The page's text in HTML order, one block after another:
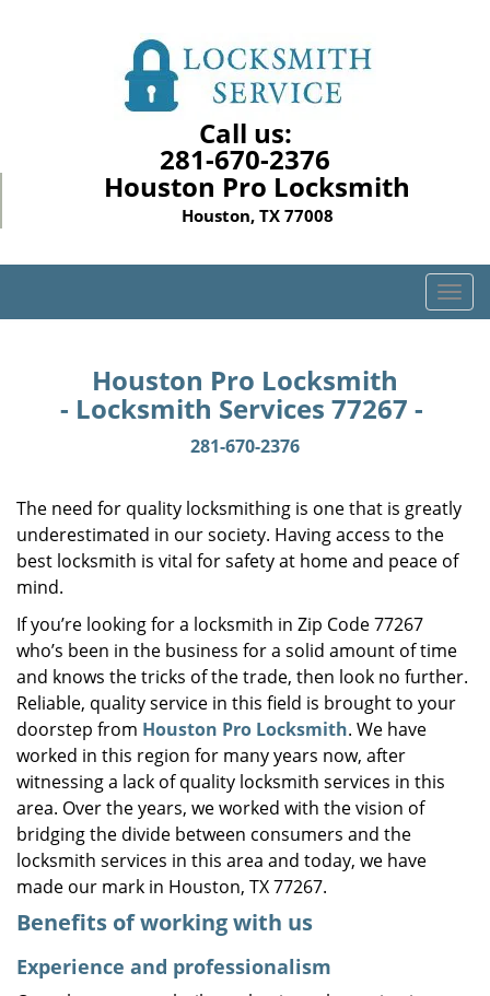
Call us:
281-670-2376
Houston Pro Locksmith
Houston, TX 77008
T
o
i
a
n
Houston Pro Locksmith
- Locksmith Services 77267 -
281-670-2376
The need for quality locksmithing is one that is greatly
underestimated in our society. Having access to the
best locksmith is vital for safety at home and peace of
mind.
If you’re looking for a locksmith in Zip Code 77267
who’s been in the business for a solid amount of time
and knows the tricks of the trade, then look no further.
Reliable, quality service in this field is brought to your
doorstep from Houston Pro Locksmith. We have
worked in this region for many years now, after
witnessing a lack of quality locksmith services in this
area. Over the years, we worked with the vision of
bridging the divide between consumers and the
locksmith services in this area and today, we have
made our mark in Houston, TX 77267.
Benefits of working with us
Experience and professionalism